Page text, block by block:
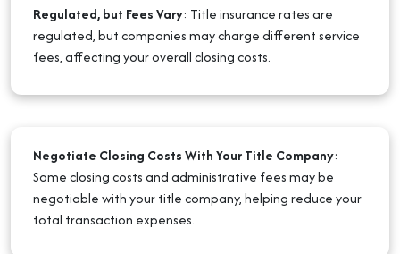
Regulated, but Fees Vary: Title insurance rates are
regulated, but companies may charge different service
fees, affecting your overall closing costs.
Negotiate Closing Costs With Your Title Company:
Some closing costs and administrative fees may be
negotiable with your title company, helping reduce your
total transaction expenses.